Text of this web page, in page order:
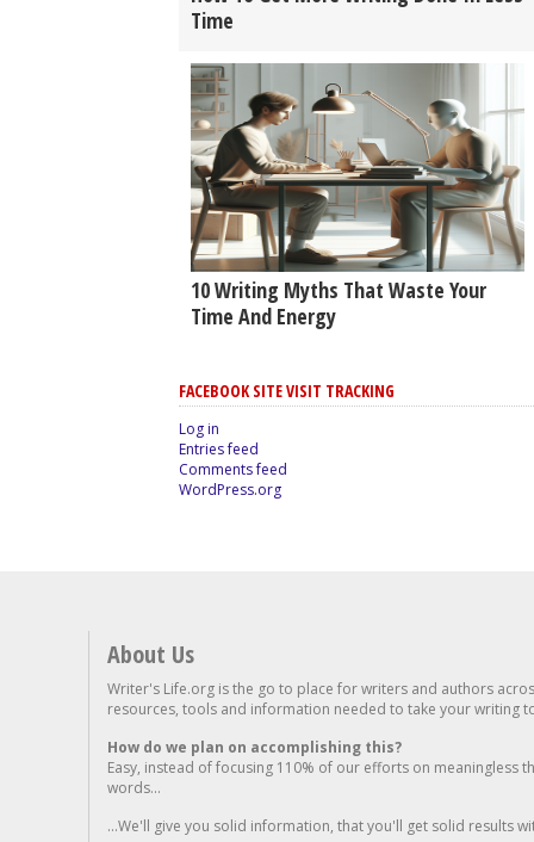
Time
10 Writing Myths That Waste Your
Time And Energy
FACEBOOK SITE VISIT TRACKING
Log in
Entries feed
Comments feed
WordPress.org
About Us
Writer's Life.org is the go to place for writers and authors
resources, tools and information needed to take your writing
How do we plan on accomplishing this?
Easy, instead of focusing 110% of our efforts on meaningless
words...
...We'll give you solid information, that you'll get solid results